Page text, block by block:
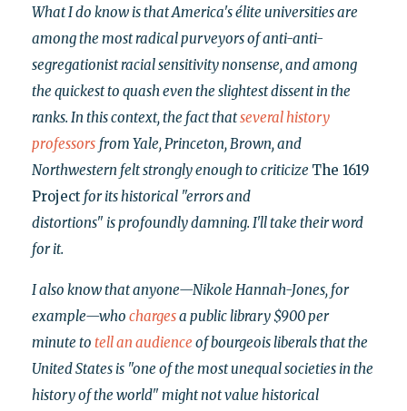
What I do know is that America's élite universities are
among the most radical purveyors of anti-anti-
segregationist racial sensitivity nonsense, and among
the quickest to quash even the slightest dissent in the
ranks. In this context, the fact thatseveralhistory
professors from Yale, Princeton, Brown, and
Northwestern felt strongly enough to criticize The 1619
Project for its historical "errors and
distortions" is profoundly damning. I'll take their word
for it.
I also know that anyone—Nikole Hannah-Jones, for
example—who chargesa public library $900 per
minute to tell an audience of bourgeois liberals thatthe
United States is "one of the most unequal societies in the
history of the world" might not value historical